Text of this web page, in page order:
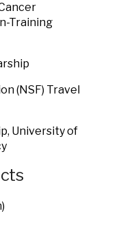
Training
(NSF) Travel
University of